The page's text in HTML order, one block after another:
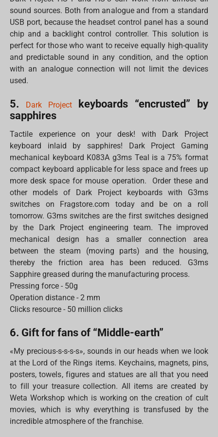
sound sources. Both from analogue and from a standard
USB port, because the headset control panel has a sound
chip and a backlight control controller. This solution is
perfect for those who want to receive equally high-quality
and predictable sound in any condition, and the option
with an analogue connection will not limit the devices
used.
5. Dark Projectkeyboards “encrusted” by
sapphires
Tactile experience on your desk! with Dark Project
keyboard inlaid by sapphires! Dark Project Gaming
mechanical keyboard K083A g3ms Teal is a 75% format
compact keyboard applicable for less space and frees up
more desk space for mouse operation. Order these and
other models of Dark Project keyboards with G3ms
switches on Fragstore.com today and be on a roll
tomorrow. G3ms switches are the first switches designed
by the Dark Project engineering team. The improved
mechanical design has a smaller connection area
between the steam (moving parts) and the housing,
thereby the friction area has been reduced. G3ms
Sapphire greased during the manufacturing process.
Pressing force - 50g
Operation distance - 2 mm
Clicks resource - 50 million clicks
6. Gift for fans of “Middle-earth”
«My precious-s-s-s-s», sounds in our heads when we look
at the Lord of the Rings items. Keychains, magnets, pins,
posters, towels, figures and statues are all that you need
to fill your treasure collection. All items are created by
Weta Workshop which is working on the creation of cult
movies, which is why everything is transfused by the
incredible atmosphere of the franchise.